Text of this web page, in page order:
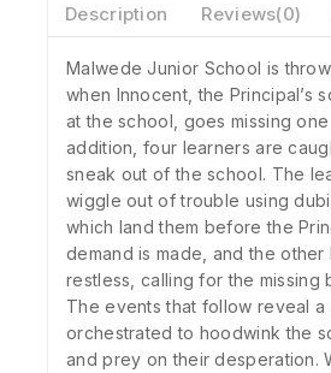
Description Reviews(0)
Malwede Junior School is
when Innocent, the Principal’s
at the school, goes missing
addition, four learners are
sneak out of the school. The
wiggle out of trouble using
which land them before the
demand is made, and the
restless, calling for the missing
The events that follow reveal a
orchestrated to hoodwink the
and prey on their desperation.